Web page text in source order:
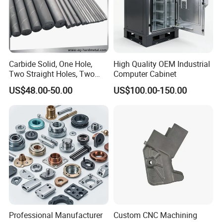
Carbide Solid, One Hole,
Two Straight Holes, Two
Helical Holes Rod
US$48.00-50.00
High Quality OEM Industrial
Computer Cabinet
US$100.00-150.00
Professional Manufacturer
Custom CNC Machining